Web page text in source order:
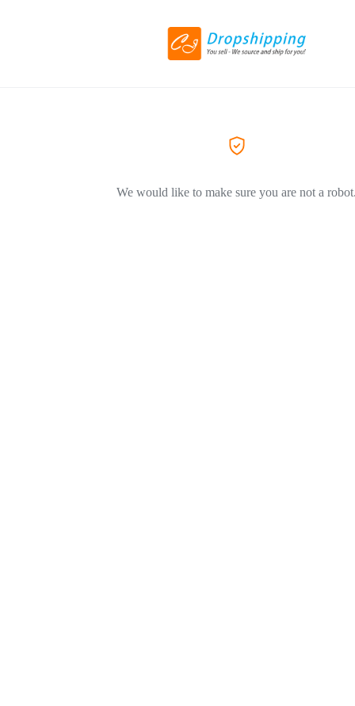
We would like to make sure you are not a